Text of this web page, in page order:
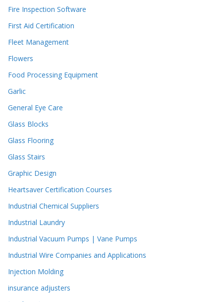
Fire Inspection Software
First Aid Certification
Fleet Management
Flowers
Food Processing Equipment
Garlic
General Eye Care
Glass Blocks
Glass Flooring
Glass Stairs
Graphic Design
Heartsaver Certification Courses
Industrial Chemical Suppliers
Industrial Laundry
Industrial Vacuum Pumps | Vane Pumps
Industrial Wire Companies and Applications
Injection Molding
insurance adjusters